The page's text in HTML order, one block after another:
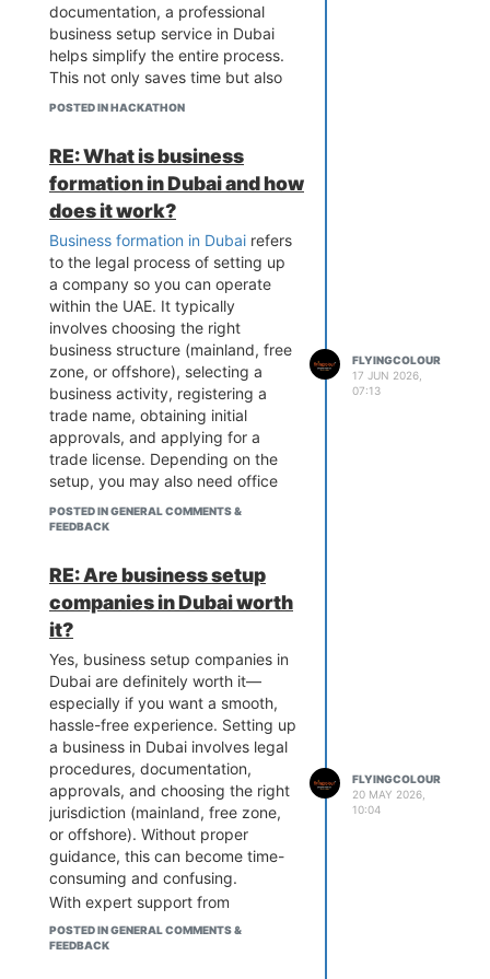
documentation, a professional
business setup service in Dubai
helps simplify the entire process.
This not only saves time but also
reduces the risk of costly errors or
choosing the right business
structure, location, and activity
based on your goals. Many new
investors rely on experienced
firms like Flyingcolour Business
Setup to ensure a smooth and
hassle-free start, allowing them to
focus more on growing their
business rather than dealing with
complex administrative tasks.[link
text](link url)
POSTED IN HACKATHON
RE: What is business
formation in Dubai and how
does it work?
Business formation in Dubai refers
to the legal process of setting up
a company so you can operate
within the UAE. It typically
involves choosing the right
business structure (mainland, free
zone, or offshore), selecting a
business activity, registering a
trade name, obtaining initial
approvals, and applying for a
trade license. Depending on the
setup, you may also need office
space, visas, and a corporate
bank account.
efficient, but it can vary based on
the jurisdiction and type of
business. Many entrepreneurs
prefer to understand the
requirements through
experienced consultants or
industry resources. For example,
companies like Flyingcolour
Business Setup often share
insights and guidance on how the
process works, which can help
first-time investors better
navigate the setup journey.
POSTED IN GENERAL COMMENTS &
FEEDBACK
FLYINGCOLOUR
17 JUN 2026,
07:13
RE: Are business setup
companies in Dubai worth
it?
Yes, business setup companies in
Dubai are definitely worth it—
especially if you want a smooth,
hassle-free experience. Setting up
a business in Dubai involves legal
procedures, documentation,
approvals, and choosing the right
jurisdiction (mainland, free zone,
or offshore). Without proper
guidance, this can become time-
consuming and confusing.
With expert support from
professionals likeFlyingcolour
Business Setup
POSTED IN GENERAL COMMENTS &
FEEDBACK
FLYINGCOLOUR
20 MAY 2026,
10:04